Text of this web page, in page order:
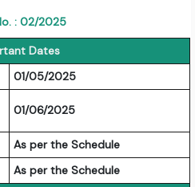
: 02/2025
Dates
01/05/2025
01/06/2025
As per the Schedule
As per the Schedule